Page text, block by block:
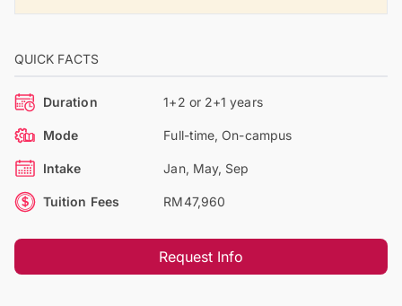
QUICK FACTS
Duration 1+2 or 2+1 years
Mode Full-time, On-campus
Intake Jan, May, Sep
Tuition Fees RM47,960
Request Info